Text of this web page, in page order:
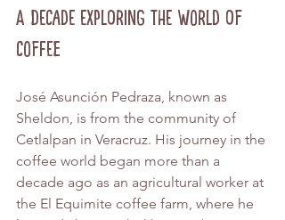
A Decade Exploring the World of
Coffee
José Asunción Pedraza, known as
Sheldon, is from the community of
Cetlalpan in Veracruz. His journey in the
coffee world began more than a
decade ago as an agricultural worker at
the El Equimite coffee farm, where he